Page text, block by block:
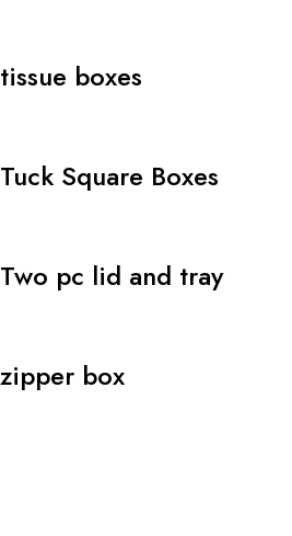
tissue boxes
Tuck Square Boxes
Two pc lid and tray
zipper box